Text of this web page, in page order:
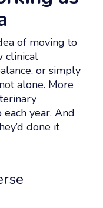
of moving to
clinical
or simply
alone. More
year. And
done it